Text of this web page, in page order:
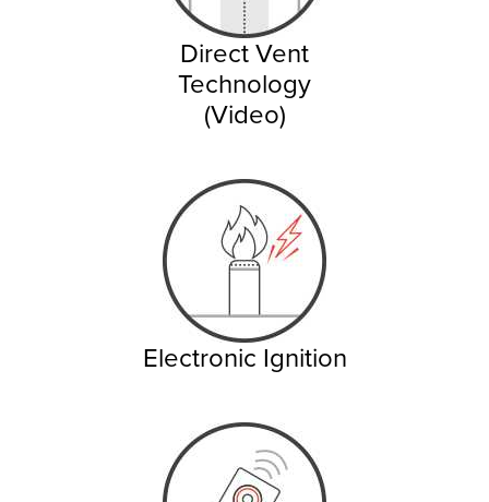
Direct Vent
Technology
(Video)
Electronic Ignition